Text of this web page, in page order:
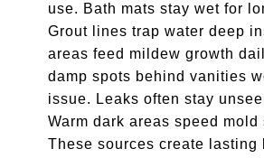
use. Bath mats stay wet for
Grout lines trap water deep
areas feed mildew growth
damp spots behind vanities
issue. Leaks often stay
Warm dark areas speed mold
These sources create lasting